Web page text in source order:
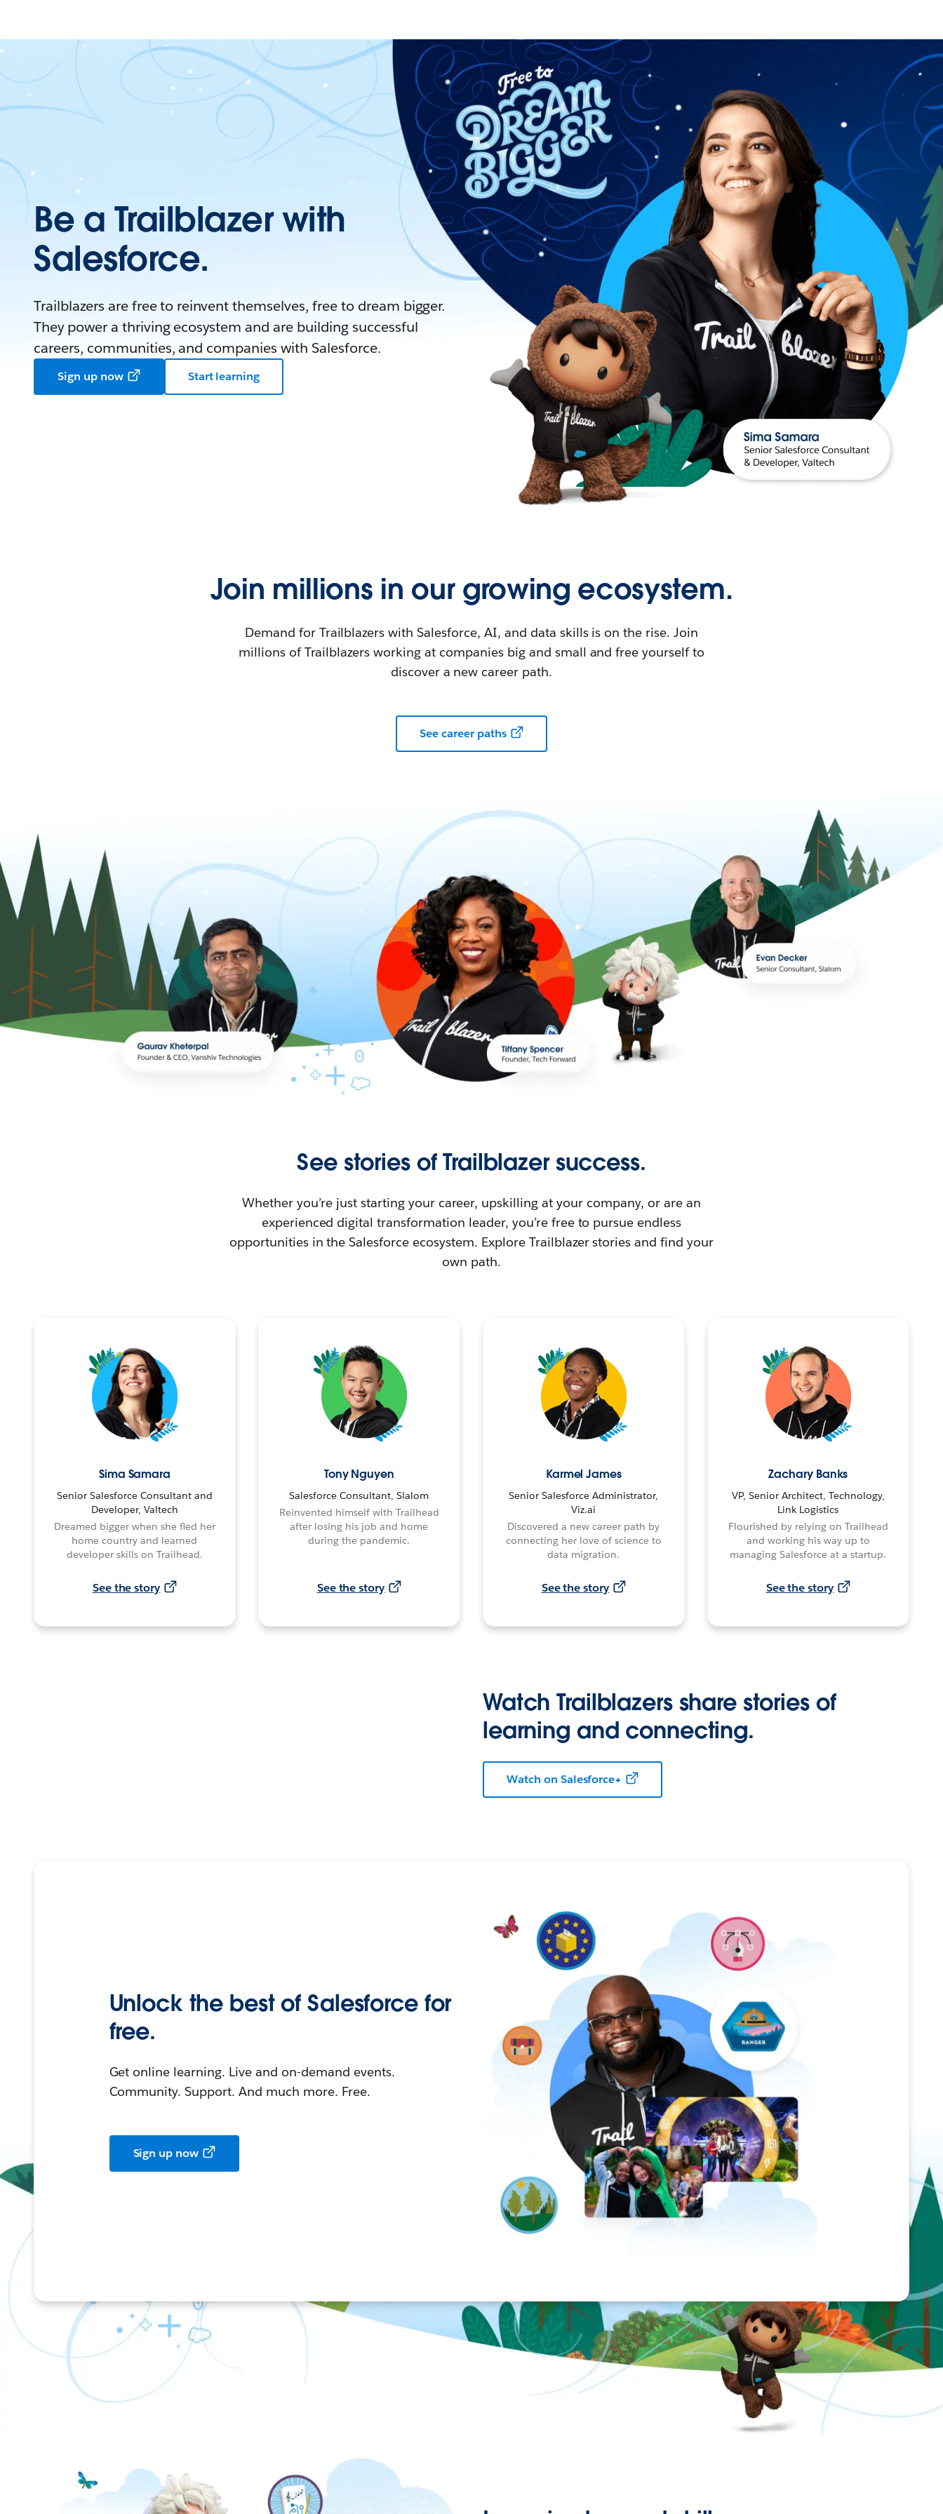
Be a Trailblazer with
Salesforce.
Trailblazers are free to reinvent themselves, free to dream bigger.
They power a thriving ecosystem and are building successful
careers, communities, and companies with Salesforce.
Sign up now Start learning
Join millions in our growing ecosystem.
Demand for Trailblazers with Salesforce, AI, and data skills is on the rise. Join
millions of Trailblazers working at companies big and small and free yourself to
discover a new career path.
See career paths
See stories of Trailblazer success.
Whether you’re just starting your career, upskilling at your company, or are an
experienced digital transformation leader, you’re free to pursue endless
opportunities in the Salesforce ecosystem. Explore Trailblazer stories and find your
own path.
Sima Samara
Senior Salesforce Consultant and
Developer, Valtech
Dreamed bigger when she fled her
home country and learned
developer skills on Trailhead.
See the story
Tony Nguyen
Salesforce Consultant, Slalom
Reinvented himself with Trailhead
after losing his job and home
during the pandemic.
See the story
Karmel James
Senior Salesforce Administrator,
Viz.ai
Discovered a new career path by
connecting her love of science to
data migration.
See the story
Zachary Banks
VP, Senior Architect, Technology,
Link Logistics
Flourished by relying on Trailhead
and working his way up to
managing Salesforce at a startup.
See the story
Watch Trailblazers share stories of
learning and connecting.
Watch on Salesforce+
Unlock the best of Salesforce for
free.
Get online learning. Live and on-demand events.
Community. Support. And much more. Free.
Sign up now